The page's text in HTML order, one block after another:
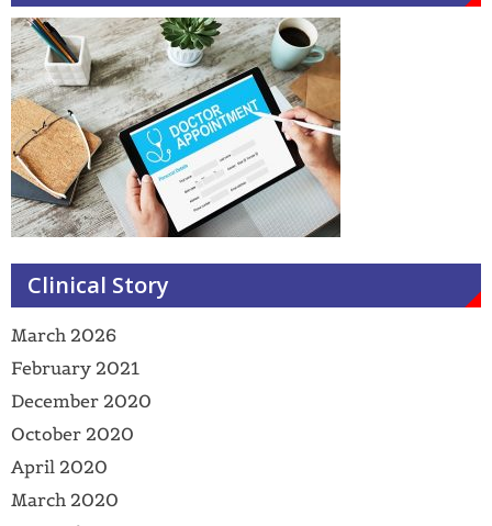
Clinical Story
March 2026
February 2021
December 2020
October 2020
April 2020
March 2020